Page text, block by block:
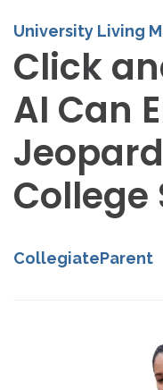
University Living
Click
AI Can
College
CollegiateParent